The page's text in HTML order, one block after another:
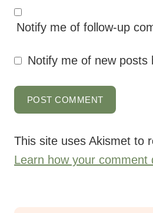
Notify me of follow-up
Notify me of new posts
This site uses Akismet to
Learn how your comment